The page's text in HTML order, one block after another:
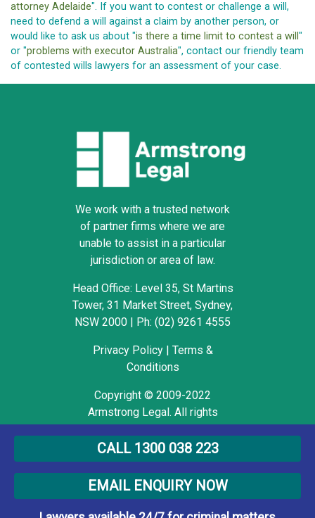
attorney Adelaide". If you want to contest or challenge a will,
need to defend a will against a claim by another person, or
would like to ask us about "is there a time limit to contest a will "
or "problems with executor Australia", contact our friendly team
of contested wills lawyers for an assessment of your case.
We work with a trusted network
of partner firms where we are
unable to assist in a particular
jurisdiction or area of law.
Head Office: Level 35, St Martins
Tower, 31 Market Street, Sydney,
NSW 2000 | Ph: (02) 9261 4555
Privacy Policy| Terms &
Conditions
Copyright © 2009-2022
Armstrong Legal. All rights
reserved.
CALL 1300 038 223
EMAIL ENQUIRY NOW